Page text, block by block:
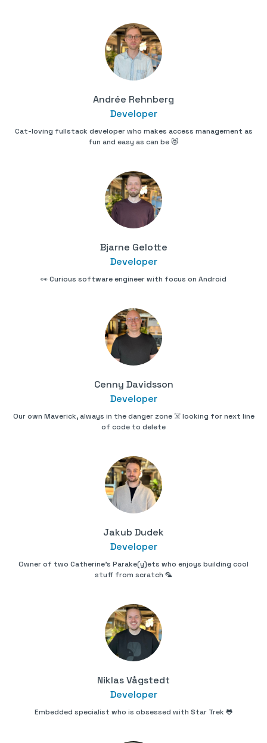
Andrée Rehnberg
Developer
Cat-loving fullstack developer who makes access management as
fun and easy as can be 😻
Bjarne Gelotte
Developer
👀 Curious software engineer with focus on Android
Cenny Davidsson
Developer
Our own Maverick, always in the danger zone ☠️ looking for next line
of code to delete
Jakub Dudek
Developer
Owner of two Catherine's Parake(y)ets who enjoys building cool
stuff from scratch 🦜
Niklas Vågstedt
Developer
Embedded specialist who is obsessed with Star Trek 🐸